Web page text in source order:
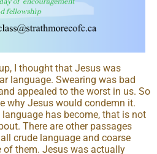
I thought that Jesus was
language. Swearing was bad
appealed to the worst in us. So
why Jesus would condemn it.
has become, that is not
There are other passages
crude language and coarse
them. Jesus was actually